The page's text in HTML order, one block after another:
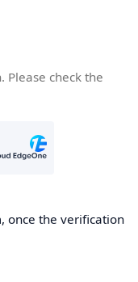
Please check the
once the verification